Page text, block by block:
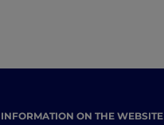
INFORMATION ON THE WEBSITE